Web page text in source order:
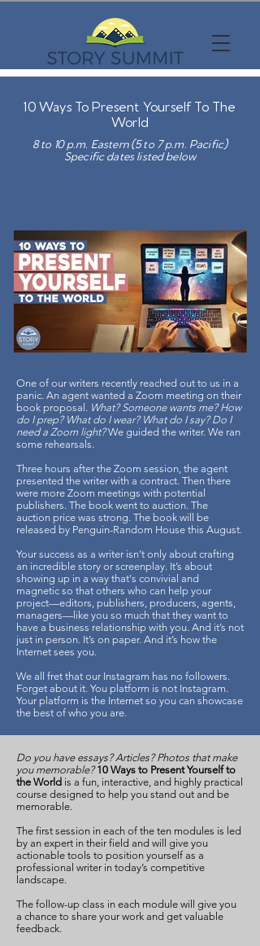
10 Ways To Present Yourself To The
World
8 to 10 p.m. Eastern (5 to 7 p.m. Pacific)
Specific dates listed below
One of our writers recently reached out to us in a
panic. An agent wanted a Zoom meeting on their
book proposal. What? Someone wants me? How
do I prep? What do I wear? What do I say? Do I
need a Zoom light?We guided the writer. We ran
some rehearsals.
Three hours after the Zoom session, the agent
presented the writer with a contract. Then there
were more Zoom meetings with potential
publishers. The book went to auction. The
auction price was strong. The book will be
released by Penguin-Random House this August.
Your success as a writer isn’t only about crafting
an incredible story or screenplay. It’s about
showing up in a way that's convivial and
magnetic so that others who can help your
project—editors, publishers, producers, agents,
managers—like you so much that they want to
have a business relationship with you. And it’s not
just in person. It’s on paper. And it’s how the
Internet sees you.
We all fret that our Instagram has no followers.
Forget about it. You platform is not Instagram.
Your platform is the Internet so you can showcase
the best of who you are.
Do you have essays? Articles? Photos that make
you memorable? 10 Ways to Present Yourself to
the World is a fun, interactive, and highly practical
course designed to help you stand out and be
memorable.
The first session in each of the ten modules is led
by an expert in their field and will give you
actionable tools to position yourself as a
professional writer in today’s competitive
landscape.
The follow-up class in each module will give you
a chance to share your work and get valuable
feedback.